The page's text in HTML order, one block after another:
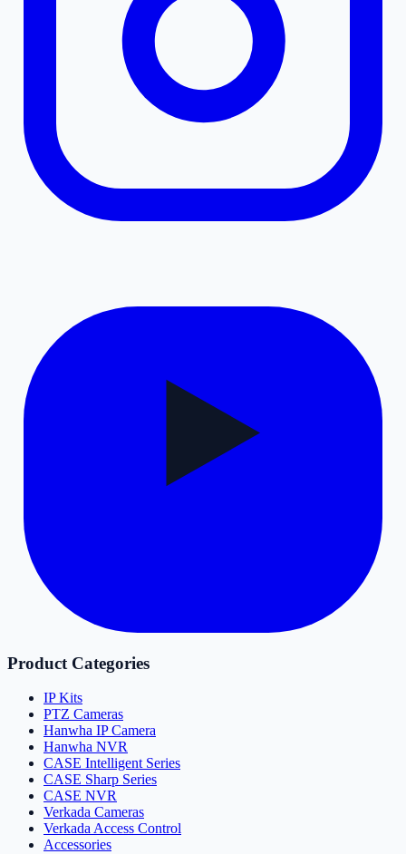
Product Categories
IP Kits
PTZ Cameras
Hanwha IP Camera
Hanwha NVR
CASE Intelligent Series
CASE Sharp Series
CASE NVR
Verkada Cameras
Verkada Access Control
Accessories